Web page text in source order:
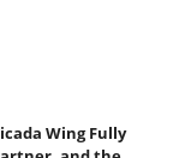
Wing Fully